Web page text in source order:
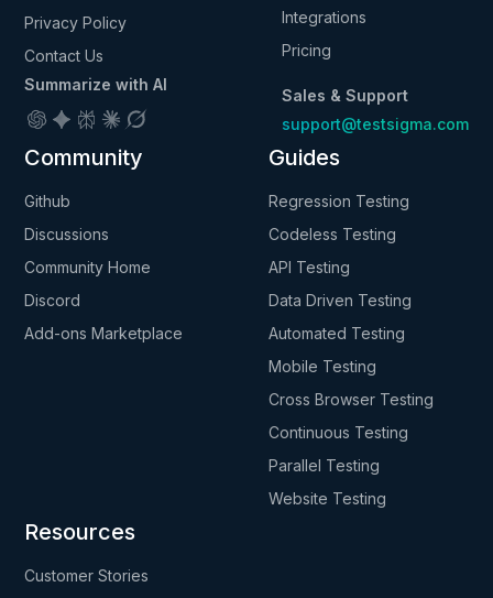
Privacy Policy
Contact Us
Summarize with AI
Integrations
Pricing
Sales & Support
support@testsigma.com
Community
Github
Discussions
Community Home
Discord
Add-ons Marketplace
Guides
Regression Testing
Codeless Testing
API Testing
Data Driven Testing
Automated Testing
Mobile Testing
Cross Browser Testing
Continuous Testing
Parallel Testing
Website Testing
Resources
Customer Stories